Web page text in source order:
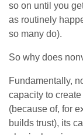
so on until you
as routinely
so many do).
So why does
Fundamentally,
capacity to
(because of, for
builds trust), its